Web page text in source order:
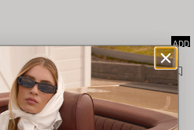
ADD